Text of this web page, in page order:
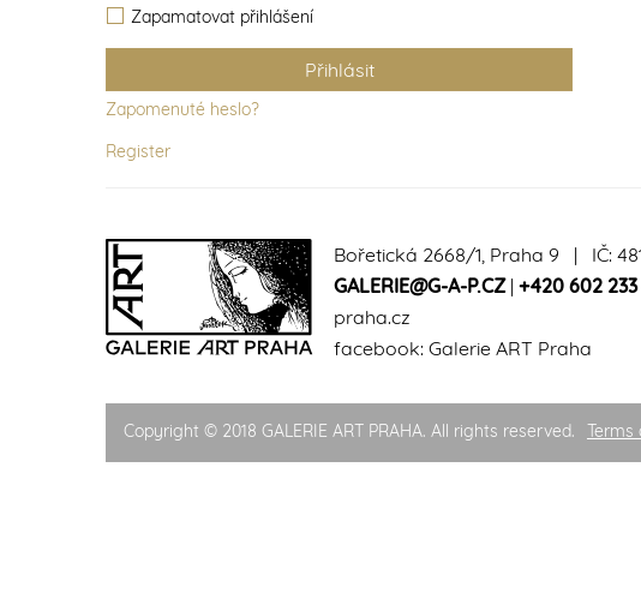
Zapamatovat přihlášení
Zapomenuté heslo?
Register
Bořetická 2668/1, Praha 9 | IČ:
GALERIE@G-A-P.CZ| +420 602 233
praha.cz
facebook: Galerie ART Praha
Copyright © 2018 GALERIE ART PRAHA. All rights reserved. Terms